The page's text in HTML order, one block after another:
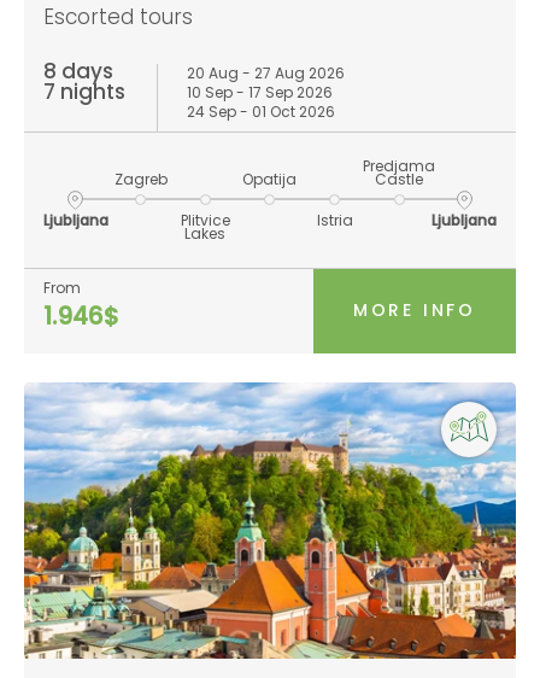
Escorted tours
8 days
7 nights
20 Aug - 27 Aug 2026
10 Sep - 17 Sep 2026
24 Sep - 01 Oct 2026
Ljubljana
Zagreb
Plitvice
Lakes
Opatija
Istria
Predjama
Castle
Ljubljana
From
1.946$ MORE INFO